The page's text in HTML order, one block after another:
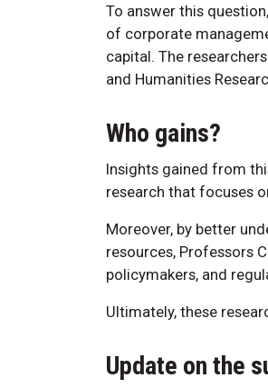
To answer this
of corporate
capital. The
and Humanities
Who gains?
Insights gained from
research that focuses
Moreover, by better
resources, Professors
policymakers, and
Ultimately, these
Update on the